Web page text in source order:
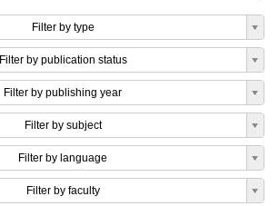
Filter by type
Filter by publication status
Filter by publishing year
Filter by subject
Filter by language
Filter by faculty